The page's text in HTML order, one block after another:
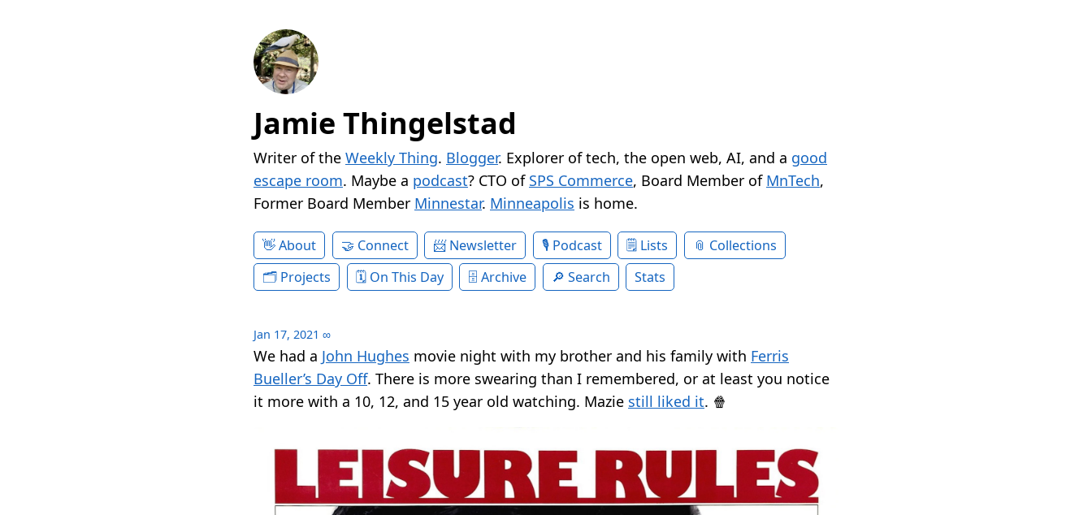
Jamie Thingelstad
Writer of the Weekly Thing. Blogger. Explorer of tech, the open web, AI, and a good
escape room. Maybe a podcast? CTO of SPS Commerce, Board Member of MnTech,
Former Board Member Minnestar. Minneapolis is home.
About Connect Newsletter Podcast Lists
Collections
Projects
On This Day Archive Search Stats
Jan 17, 2021 ∞
We had a John Hughes movie night with my brother and his family with Ferris
Bueller’s Day Off. There is more swearing than I remembered, or at least you notice
it more with a 10, 12, and 15 year old watching. Mazie still liked it. 🍿